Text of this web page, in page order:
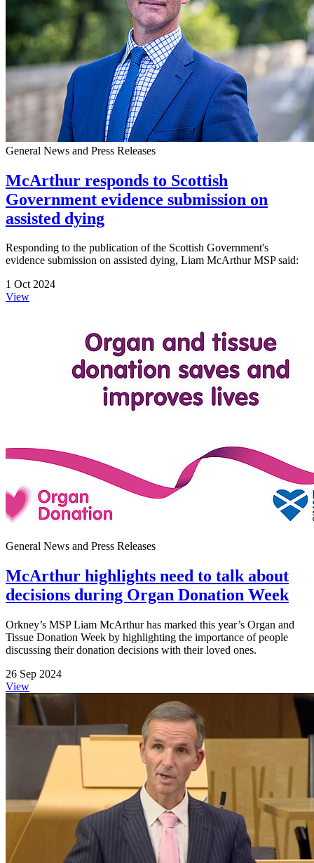
General News and Press Releases
McArthur responds to Scottish
Government evidence submission on
assisted dying
Responding to the publication of the Scottish Government's
evidence submission on assisted dying, Liam McArthur MSP said:
1 Oct 2024
View
General News and Press Releases
McArthur highlights need to talk about
decisions during Organ Donation Week
Orkney’s MSP Liam McArthur has marked this year’s Organ and
Tissue Donation Week by highlighting the importance of people
discussing their donation decisions with their loved ones.
26 Sep 2024
View